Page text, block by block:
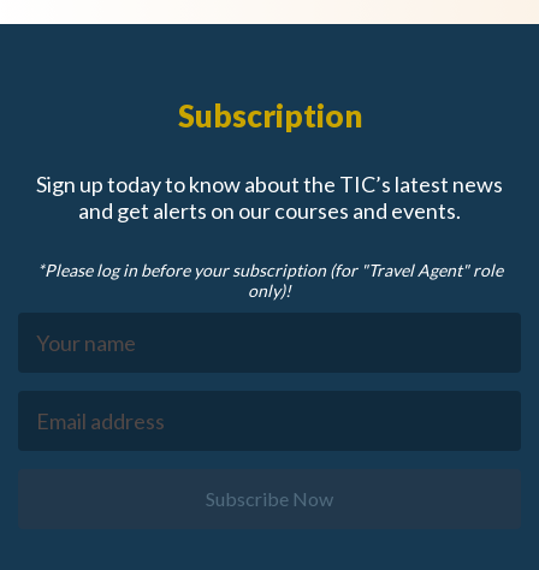
Subscription
Sign up today to know about the TIC’s latest news
and get alerts on our courses and events.
*Please log in before your subscription (for "Travel Agent" role
only)!
Subscribe Now